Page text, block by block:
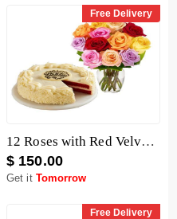
Free Delivery
12 Roses with Red Velvet Cake
$ 150.00
Get it Tomorrow
Free Delivery